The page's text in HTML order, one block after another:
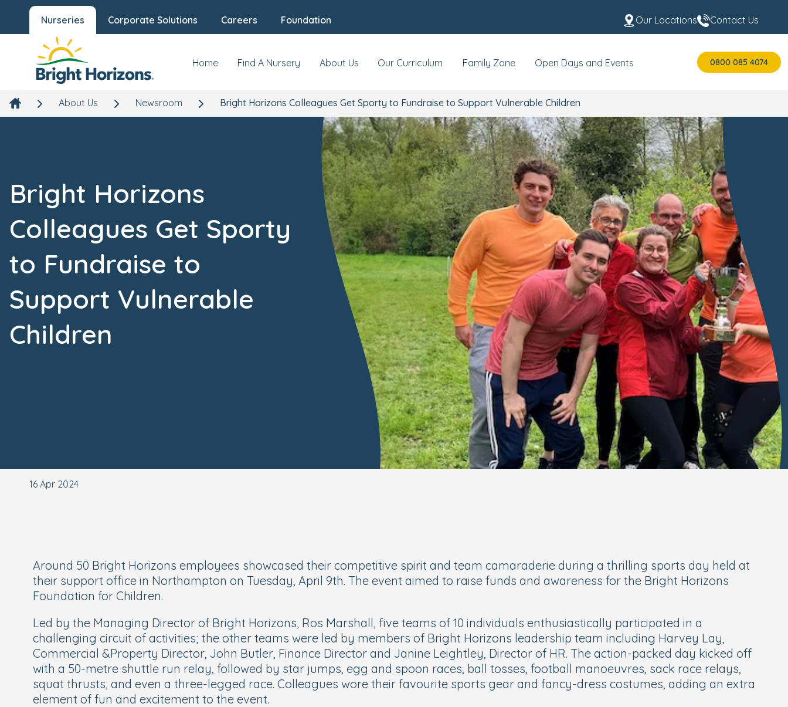
Nurseries Corporate Solutions Careers Foundation Our Locations Contact Us
Home Find A Nursery About Us Our Curriculum Family Zone Open Days and Events 0800 085 4074
About Us Newsroom Bright Horizons Colleagues Get Sporty to Fundraise to Support Vulnerable Children
Bright Horizons
Colleagues Get Sporty
to Fundraise to
Support Vulnerable
Children
16 Apr 2024
Around 50 Bright Horizons employees showcased their competitive spirit and team camaraderie during a thrilling sports day held at
their support office in Northampton on Tuesday, April 9th. The event aimed to raise funds and awareness for the Bright Horizons
Foundation for Children.
Led by the Managing Director of Bright Horizons, Ros Marshall, five teams of 10 individuals enthusiastically participated in a
challenging circuit of activities; the other teams were led by members of Bright Horizons leadership team including Harvey Lay,
Commercial &Property Director, John Butler, Finance Director and Janine Leightley, Director of HR. The action-packed day kicked off
with a 50-metre shuttle run relay, followed by star jumps, egg and spoon races, ball tosses, football manoeuvres, sack race relays,
squat thrusts, and even a three-legged race. Colleagues wore their favourite sports gear and fancy-dress costumes, adding an extra
element of fun and excitement to the event.